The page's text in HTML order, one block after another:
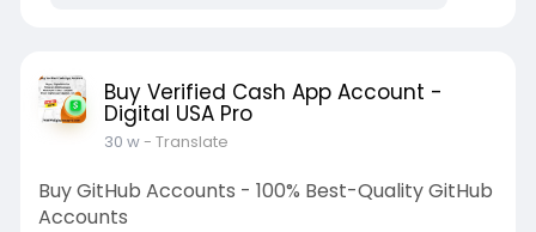
Buy Verified Cash App Account -
Digital USA Pro
30 w- Translate
Buy GitHub Accounts - 100% Best-Quality GitHub
Accounts